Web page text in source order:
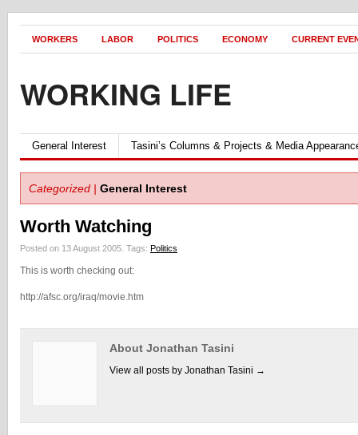
WORKERS LABOR POLITICS ECONOMY CURRENT
WORKING LIFE
General Interest Tasini’s Columns & Projects & Media
Categorized | General Interest
Worth Watching
Posted on 13 August 2005. Tags: Politics
This is worth checking out:
http://afsc.org/iraq/movie.htm
About Jonathan Tasini
View all posts by Jonathan Tasini →